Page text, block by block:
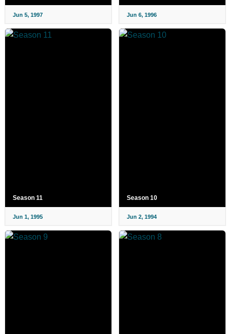
Jun 5, 1997 Jun 6, 1996
Season 11
Jun 1, 1995
Season 10
Jun 2, 1994